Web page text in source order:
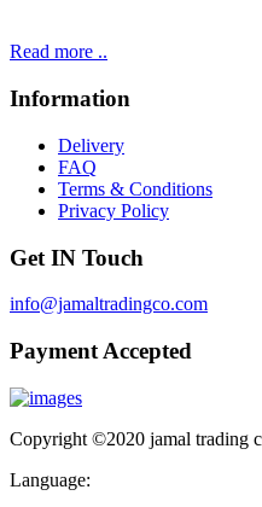
Read more ..
Information
Delivery
FAQ
Terms & Conditions
Privacy Policy
Get IN Touch
info@jamaltradingco.com
Payment Accepted
Copyright ©2020 jamal trading
Language: